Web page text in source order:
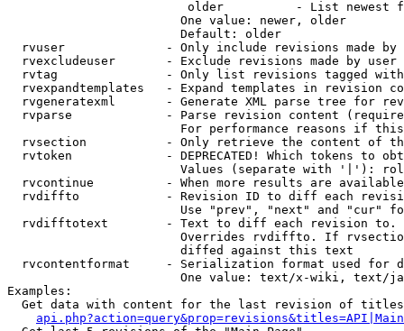
older          - List newest
                        One value: newer, older
                        Default: older
rvuser              - Only include revisions made by
rvexcludeuser       - Exclude revisions made by user
rvtag               - Only list revisions tagged
rvexpandtemplates   - Expand templates in revision
rvgeneratexml       - Generate XML parse tree for
rvparse             - Parse revision content
For performance reasons if
rvsection           - Only retrieve the content of
rvtoken             - DEPRECATED! Which tokens to
Values (separate with '|'):
rvcontinue          - When more results are
rvdiffto            - Revision ID to diff each
Use "prev", "next" and "cur"
rvdifftotext        - Text to diff each revision
Overrides rvdiffto. If
                        diffed against this text
rvcontentformat     - Serialization format used for
One value: text/x-wiki, text/
Examples:
Get data with content for the last revision of